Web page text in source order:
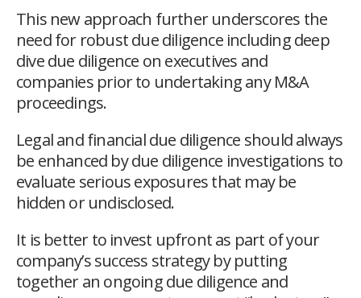
This new approach further underscores the
need for robust due diligence including deep
dive due diligence on executives and
companies prior to undertaking any M&A
proceedings.
Legal and financial due diligence should always
be enhanced by due diligence investigations to
evaluate serious exposures that may be
hidden or undisclosed.
It is better to invest upfront as part of your
company’s success strategy by putting
together an ongoing due diligence and